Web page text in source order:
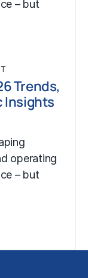
– but
Trends,
Insights
operating
– but